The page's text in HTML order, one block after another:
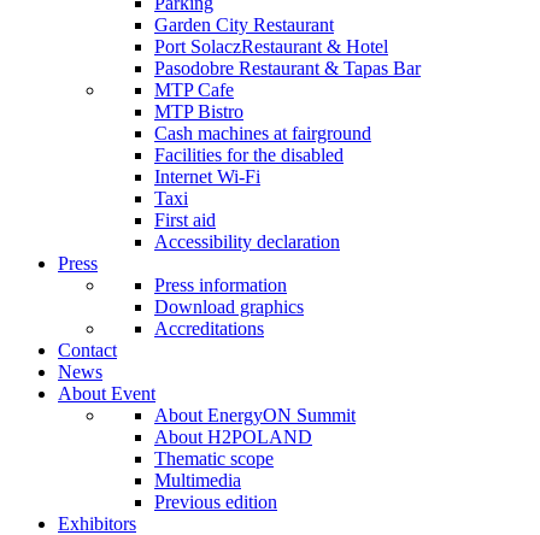
Garden City Restaurant
Port SolaczRestaurant & Hotel
Pasodobre Restaurant & Tapas Bar
MTP Cafe
MTP Bistro
Cash machines at fairground
Facilities for the disabled
Internet Wi-Fi
Taxi
First aid
Accessibility declaration
Press
Press information
Download graphics
Accreditations
Contact
News
About Event
About EnergyON Summit
About H2POLAND
Thematic scope
Multimedia
Previous edition
Exhibitors